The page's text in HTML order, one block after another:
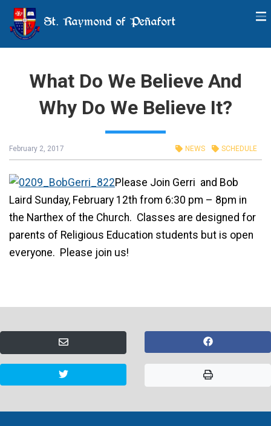
St. Raymond of Peñafort
What Do We Believe And
Why Do We Believe It?
February 2, 2017 NEWS SCHEDULE
Please Join Gerri and Bob
Laird Sunday, February 12th from 6:30 pm – 8pm in
the Narthex of the Church. Classes are designed for
parents of Religious Education students but is open
everyone. Please join us!